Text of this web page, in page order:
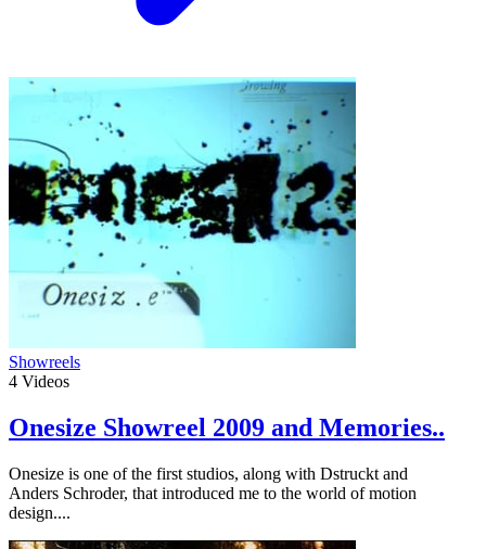
Showreels
4 Videos
Onesize Showreel 2009 and Memories..
Onesize is one of the first studios, along with Dstruckt and
Anders Schroder, that introduced me to the world of motion
design....